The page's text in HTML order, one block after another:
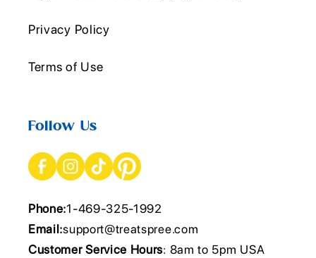
Privacy Policy
Terms of Use
Follow Us
Phone:1-469-325-1992
Email:support@treatspree.com
Customer Service Hours: 8am to 5pm USA